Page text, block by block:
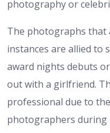
photography or
The photographs that
instances are allied to
award nights debuts
out with a girlfriend.
professional due to
photographers during